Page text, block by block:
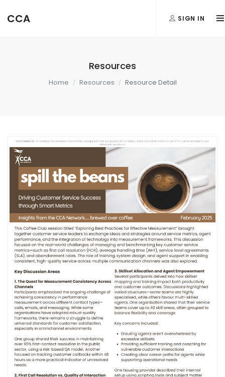
CCA SIGN IN
Resources
Home Resources Resource Detail